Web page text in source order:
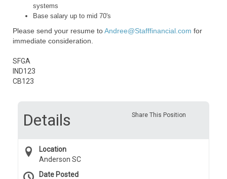
systems
Base salary up to mid 70's
Please send your resume toAndree@Stafffinancial.com for
immediate consideration.
SFGA
IND123
CB123
Share This Position
Details
Location
Anderson SC
Date Posted